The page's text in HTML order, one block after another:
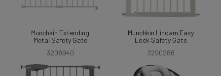
Munchkin Extending
Metal Safety Gate
3208940
Munchkin Lindam Easy
Lock Safety Gate
3290288